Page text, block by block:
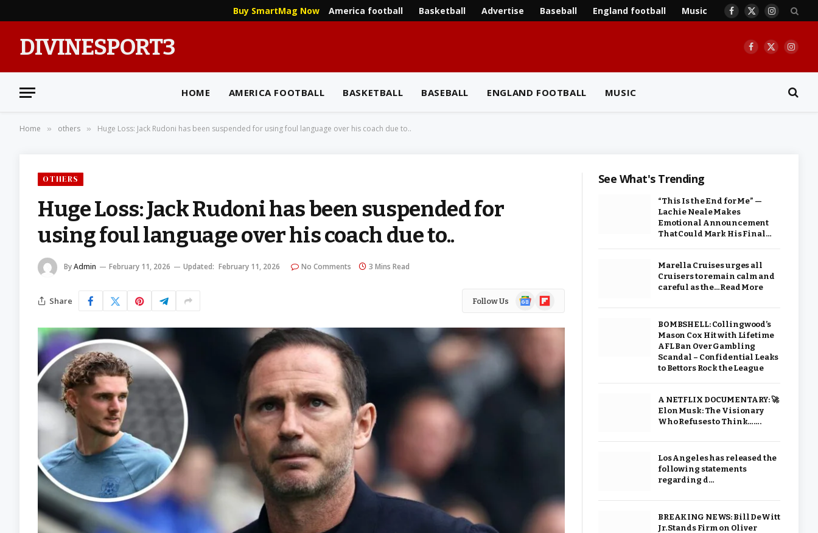
Buy SmartMag Now America football Basketball Advertise Baseball England football Music Facebook
X
Instagram
DIVINESPORT3 Facebook
X
HOME AMERICA FOOTBALL BASKETBALL BASEBALL ENGLAND FOOTBALL MUSIC
Home » others » Huge Loss: Jack Rudoni has been suspended for using foul language over his coach due to..
OTHERS
Huge Loss: Jack Rudoni has been suspended for
using foul language over his coach due to..
ByAdmin February 11, 2026 Updated: February 11, 2026 No Comments 3 Mins Read
Share Follow Us
GoogleFlipboard
See What's Trending
“This Is the End for Me” —
Lachie Neale Makes
Emotional Announcement
That Could Mark His Final…
Marella Cruises urges all
Cruisers to remain calm and
careful as the…Read More
BOMBSHELL: Collingwood’s
Mason Cox Hit with Lifetime
AFL Ban Over Gambling
Scandal – Confidential Leaks
to Bettors Rock the League
A NETFLIX DOCUMENTARY: 🚀
Elon Musk: The Visionary
Who Refuses to Think…….
Los Angeles has released the
following statements
regarding d…
BREAKING NEWS: Bill DeWitt
Jr. Stands Firm on Oliver